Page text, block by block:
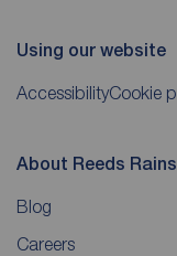
Using our website
AccessibilityCookie
About Reeds Rains
Blog
Careers